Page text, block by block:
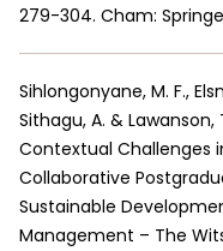
279-304. Cham:
Sihlongonyane, M. F.,
Sithagu, A. & Lawanson,
Contextual Challenges
Collaborative
Sustainable
Management – The